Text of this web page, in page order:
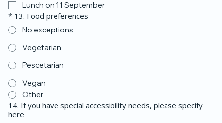
Lunch on 11 September
* 13. Food preferences
No exceptions
Vegetarian
Pescetarian
Vegan
Other
14. If you have special accessibility needs, please specify
here